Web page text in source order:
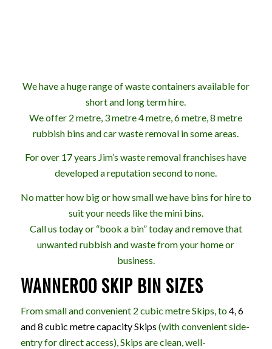
We have a huge range of waste containers available for
short and long term hire.
We offer 2 metre, 3 metre 4 metre, 6 metre, 8 metre
rubbish bins and car waste removal in some areas.
For over 17 years Jim’s waste removal franchises have
developed a reputation second to none.
No matter how big or how small we have bins for hire to
suit your needs like the mini bins.
Call us today or “book a bin” today and remove that
unwanted rubbish and waste from your home or
business.
WANNEROO SKIP BIN SIZES
From small and convenient 2 cubic metre Skips, to4, 6
and 8 cubic metre capacity Skips (with convenient side-
entry for direct access), Skips are clean, well-